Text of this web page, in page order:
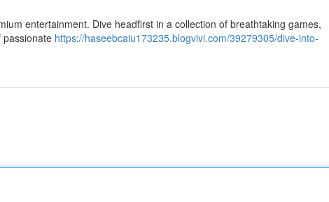
entertainment. Dive headfirst in a collection of breathtaking games,
passionate https://haseebcaiu173235.blogvivi.com/39279305/dive-into-